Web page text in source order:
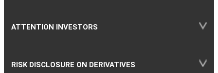
ATTENTION INVESTORS
RISK DISCLOSURE ON DERIVATIVES